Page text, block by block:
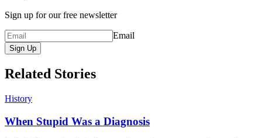
Sign up for our free newsletter
Email
Sign Up
Related Stories
History
When Stupid Was a Diagnosis